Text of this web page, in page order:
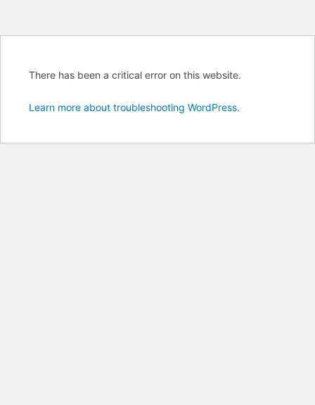
There has been a critical error on this website.
Learn more about troubleshooting WordPress.